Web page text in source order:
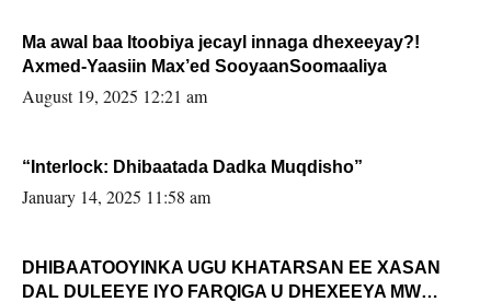
Ma awal baa Itoobiya jecayl innaga dhexeeyay?!
Axmed-Yaasiin Max’ed SooyaanSoomaaliya
August 19, 2025 12:21 am
“Interlock: Dhibaatada Dadka Muqdisho”
January 14, 2025 11:58 am
DHIBAATOOYINKA UGU KHATARSAN EE XASAN
DAL DULEEYE IYO FARQIGA U DHEXEEYA MW